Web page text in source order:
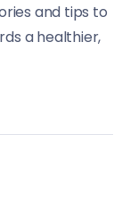
and tips to
a healthier,